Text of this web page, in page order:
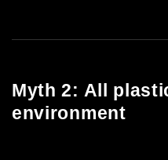
Myth 2: All
environment